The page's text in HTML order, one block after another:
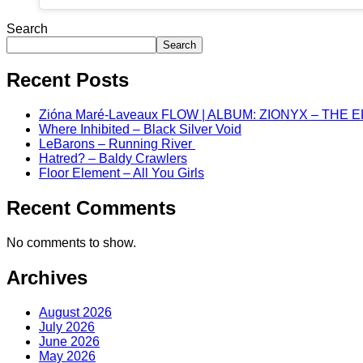
Search
Search
Recent Posts
Zióna Maré-Laveaux FLOW | ALBUM: ZIONYX – THE
Where Inhibited – Black Silver Void
LeBarons – Running River
Hatred? – Baldy Crawlers
Floor Element – All You Girls
Recent Comments
No comments to show.
Archives
August 2026
July 2026
June 2026
May 2026